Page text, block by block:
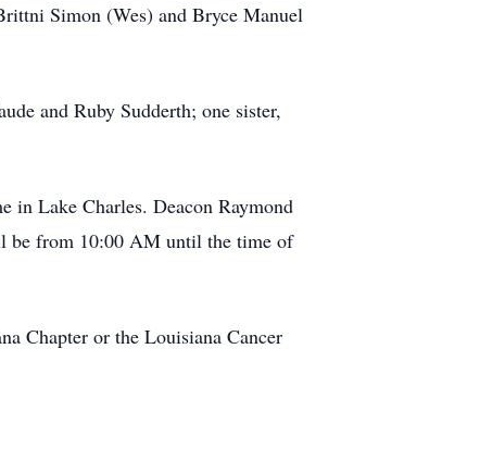
Simon (Wes) and Bryce Manuel
and Ruby Sudderth; one sister,
in Lake Charles. Deacon Raymond
be from 10:00 AM until the time of
Chapter or the Louisiana Cancer